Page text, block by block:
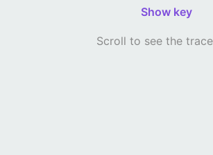
Show key
Scroll to see the trace